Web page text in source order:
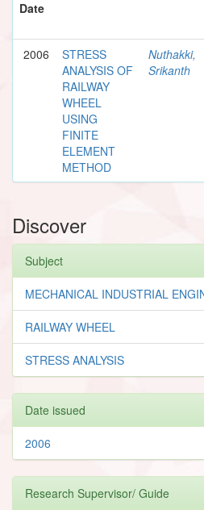
Date
2006
STRESS
ANALYSIS OF
RAILWAY
WHEEL
USING
FINITE
ELEMENT
METHOD
Nuthakki,
Srikanth
Discover
Subject
MECHANICAL INDUSTRIAL
RAILWAY WHEEL
STRESS ANALYSIS
Date issued
2006
Research Supervisor/ Guide